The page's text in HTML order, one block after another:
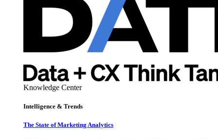
Knowledge Center
Intelligence & Trends
The State of Marketing Analytics